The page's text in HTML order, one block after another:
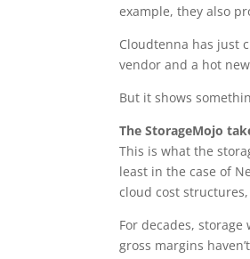
example, they also
Cloudtenna has just
vendor and a hot
But it shows
The StorageMojo
This is what the
least in the case of
cloud cost
For decades,
gross margins